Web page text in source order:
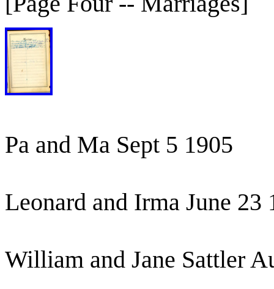
Pa and Ma Sept 5 1905
Leonard and Irma June 23
William and Jane Sattler